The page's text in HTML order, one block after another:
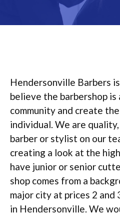
Hendersonville Barbers
believe the barbershop
community and create
individual. We are
barber or stylist on our
creating a look at the
have junior or senior
shop comes from a
major city at prices 2 and
in Hendersonville. We